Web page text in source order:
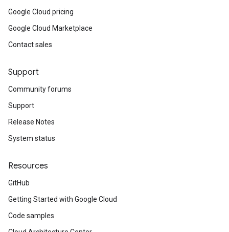
Google Cloud pricing
Google Cloud Marketplace
Contact sales
Support
Community forums
Support
Release Notes
System status
Resources
GitHub
Getting Started with Google Cloud
Code samples